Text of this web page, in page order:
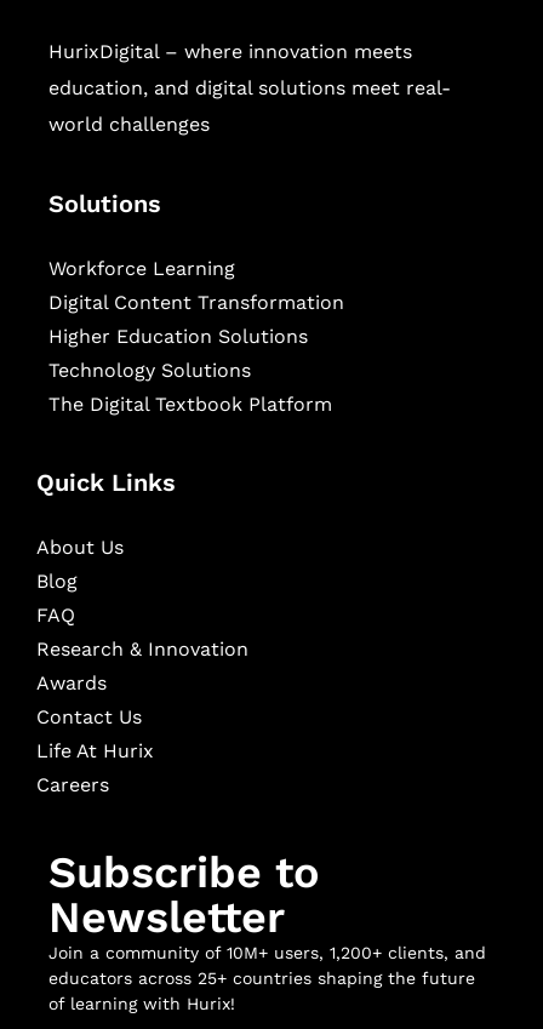
HurixDigital – where innovation meets
education, and digital solutions meet real-
world challenges
Solutions
Workforce Learning
Digital Content Transformation
Higher Education Solutions
Technology Solutions
The Digital Textbook Platform
Quick Links
About Us
Blog
FAQ
Research & Innovation
Awards
Contact Us
Life At Hurix
Careers
Subscribe to
Newsletter
Join a community of 10M+ users, 1,200+ clients, and
educators across 25+ countries shaping the future
of learning with Hurix!